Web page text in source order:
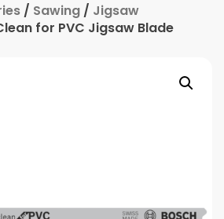
/ Sawing / Jigsaw
for PVC Jigsaw Blade